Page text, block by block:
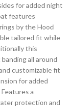
for added night
features
by the Hood
tailored fit while
this
all around
customizable fit
for added
a
protection and